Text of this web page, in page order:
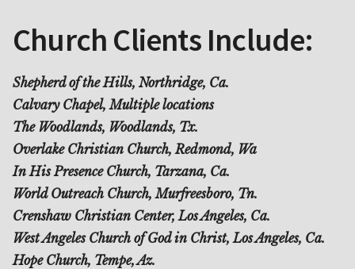
Church Clients Include:
Shepherd of the Hills, Northridge, Ca.
Calvary Chapel, Multiple locations
The Woodlands, Woodlands, Tx.
Overlake Christian Church, Redmond, Wa
In His Presence Church, Tarzana, Ca.
World Outreach Church, Murfreesboro, Tn.
Crenshaw Christian Center, Los Angeles, Ca.
West Angeles Church of God in Christ, Los Angeles, Ca.
Hope Church, Tempe, Az.